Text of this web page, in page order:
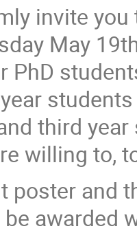
invite
May
PhD
third
willing to,
poster and
be awarded